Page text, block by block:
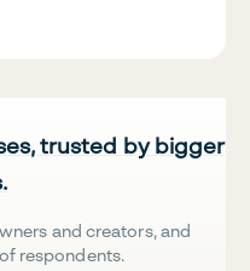
trusted by bigger
and creators, and
respondents.